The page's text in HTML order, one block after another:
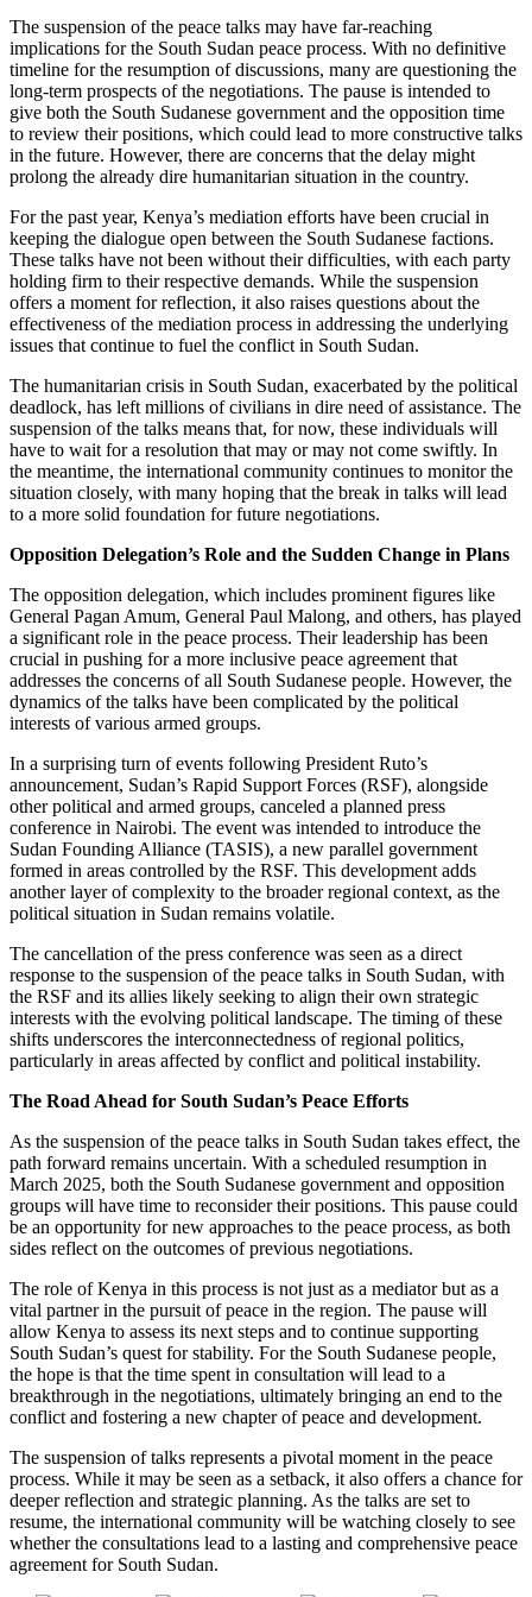
The suspension of the peace talks may have far-reaching
implications for the South Sudan peace process. With no definitive
timeline for the resumption of discussions, many are questioning the
long-term prospects of the negotiations. The pause is intended to
give both the South Sudanese government and the opposition time
to review their positions, which could lead to more constructive talks
in the future. However, there are concerns that the delay might
prolong the already dire humanitarian situation in the country.
For the past year, Kenya’s mediation efforts have been crucial in
keeping the dialogue open between the South Sudanese factions.
These talks have not been without their difficulties, with each party
holding firm to their respective demands. While the suspension
offers a moment for reflection, it also raises questions about the
effectiveness of the mediation process in addressing the underlying
issues that continue to fuel the conflict in South Sudan.
The humanitarian crisis in South Sudan, exacerbated by the political
deadlock, has left millions of civilians in dire need of assistance. The
suspension of the talks means that, for now, these individuals will
have to wait for a resolution that may or may not come swiftly. In
the meantime, the international community continues to monitor the
situation closely, with many hoping that the break in talks will lead
to a more solid foundation for future negotiations.
Opposition Delegation’s Role and the Sudden Change in Plans
The opposition delegation, which includes prominent figures like
General Pagan Amum, General Paul Malong, and others, has played
a significant role in the peace process. Their leadership has been
crucial in pushing for a more inclusive peace agreement that
addresses the concerns of all South Sudanese people. However, the
dynamics of the talks have been complicated by the political
interests of various armed groups.
In a surprising turn of events following President Ruto’s
announcement, Sudan’s Rapid Support Forces (RSF), alongside
other political and armed groups, canceled a planned press
conference in Nairobi. The event was intended to introduce the
Sudan Founding Alliance (TASIS), a new parallel government
formed in areas controlled by the RSF. This development adds
another layer of complexity to the broader regional context, as the
political situation in Sudan remains volatile.
The cancellation of the press conference was seen as a direct
response to the suspension of the peace talks in South Sudan, with
the RSF and its allies likely seeking to align their own strategic
interests with the evolving political landscape. The timing of these
shifts underscores the interconnectedness of regional politics,
particularly in areas affected by conflict and political instability.
The Road Ahead for South Sudan’s Peace Efforts
As the suspension of the peace talks in South Sudan takes effect, the
path forward remains uncertain. With a scheduled resumption in
March 2025, both the South Sudanese government and opposition
groups will have time to reconsider their positions. This pause could
be an opportunity for new approaches to the peace process, as both
sides reflect on the outcomes of previous negotiations.
The role of Kenya in this process is not just as a mediator but as a
vital partner in the pursuit of peace in the region. The pause will
allow Kenya to assess its next steps and to continue supporting
South Sudan’s quest for stability. For the South Sudanese people,
the hope is that the time spent in consultation will lead to a
breakthrough in the negotiations, ultimately bringing an end to the
conflict and fostering a new chapter of peace and development.
The suspension of talks represents a pivotal moment in the peace
process. While it may be seen as a setback, it also offers a chance for
deeper reflection and strategic planning. As the talks are set to
resume, the international community will be watching closely to see
whether the consultations lead to a lasting and comprehensive peace
agreement for South Sudan.